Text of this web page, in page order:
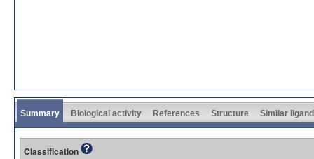
Summary Biological activity References Structure Similar
Classification